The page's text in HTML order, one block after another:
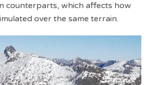
counterparts, which affects how
over the same terrain.